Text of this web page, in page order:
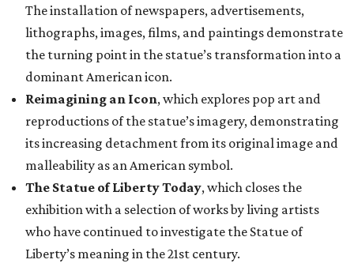
The installation of newspapers, advertisements,
lithographs, images, films, and paintings demonstrate
the turning point in the statue’s transformation into a
dominant American icon.
Reimagining an Icon, which explores pop art and
reproductions of the statue’s imagery, demonstrating
its increasing detachment from its original image and
malleability as an American symbol.
The Statue of Liberty Today, which closes the
exhibition with a selection of works by living artists
who have continued to investigate the Statue of
Liberty’s meaning in the 21st century.